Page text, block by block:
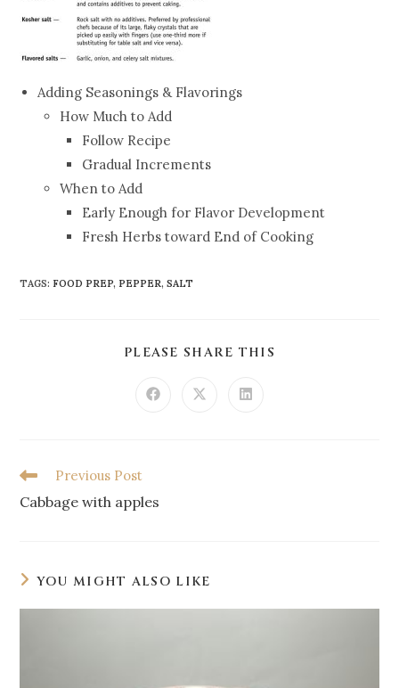
Adding Seasonings & Flavorings
How Much to Add
Follow Recipe
Gradual Increments
When to Add
Early Enough for Flavor Development
Fresh Herbs toward End of Cooking
TAGS: FOOD PREP, PEPPER, SALT
PLEASE SHARE THIS
Previous Post
Cabbage with apples
YOU MIGHT ALSO LIKE